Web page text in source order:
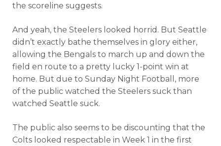
the scoreline suggests.
And yeah, the Steelers looked horrid. But Seattle
didn’t exactly bathe themselves in glory either,
allowing the Bengals to march up and down the
field en route to a pretty lucky 1-point win at
home. But due to Sunday Night Football, more
of the public watched the Steelers suck than
watched Seattle suck.
The public also seems to be discounting that the
Colts looked respectable in Week 1 in the first